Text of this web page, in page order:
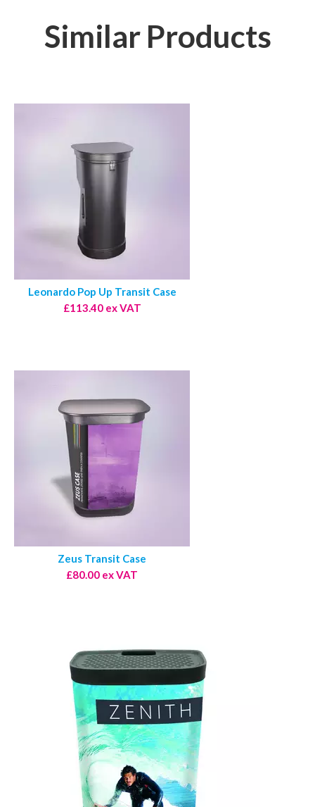
Similar Products
Leonardo Pop Up Transit Case
£113.40 ex VAT
Zeus Transit Case
£80.00 ex VAT